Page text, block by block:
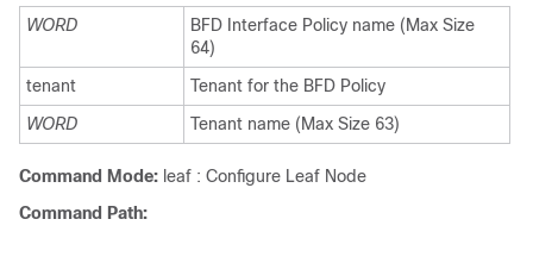
WORD
BFD Interface Policy name (Max Size
64)
tenant
Tenant for the BFD Policy
WORD
Tenant name (Max Size 63)
Command Mode: leaf : Configure Leaf Node
Command Path: